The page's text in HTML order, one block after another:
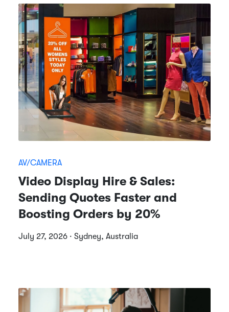
AV/CAMERA
Video Display Hire & Sales:
Sending Quotes Faster and
Boosting Orders by 20%
July 27, 2026 · Sydney, Australia